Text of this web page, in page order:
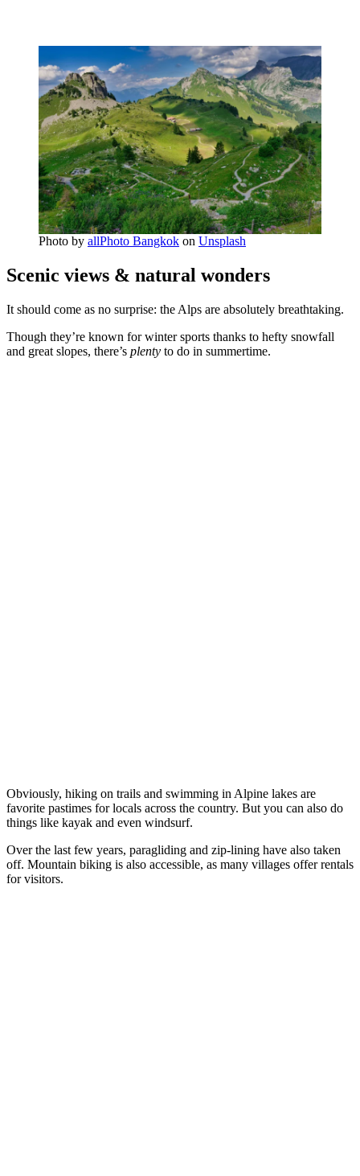
Photo by allPhoto Bangkok on Unsplash
Scenic views & natural wonders
It should come as no surprise: the Alps are absolutely breathtaking.
Though they’re known for winter sports thanks to hefty snowfall
and great slopes, there’s plenty to do in summertime.
Obviously, hiking on trails and swimming in Alpine lakes are
favorite pastimes for locals across the country. But you can also do
things like kayak and even windsurf.
Over the last few years, paragliding and zip-lining have also taken
off. Mountain biking is also accessible, as many villages offer rentals
for visitors.